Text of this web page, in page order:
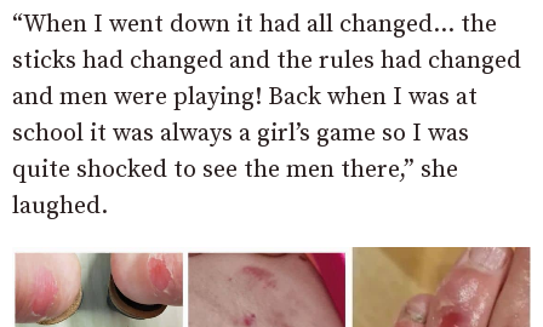
“When I went down it had all changed… the
sticks had changed and the rules had changed
and men were playing! Back when I was at
school it was always a girl’s game so I was
quite shocked to see the men there,” she
laughed.